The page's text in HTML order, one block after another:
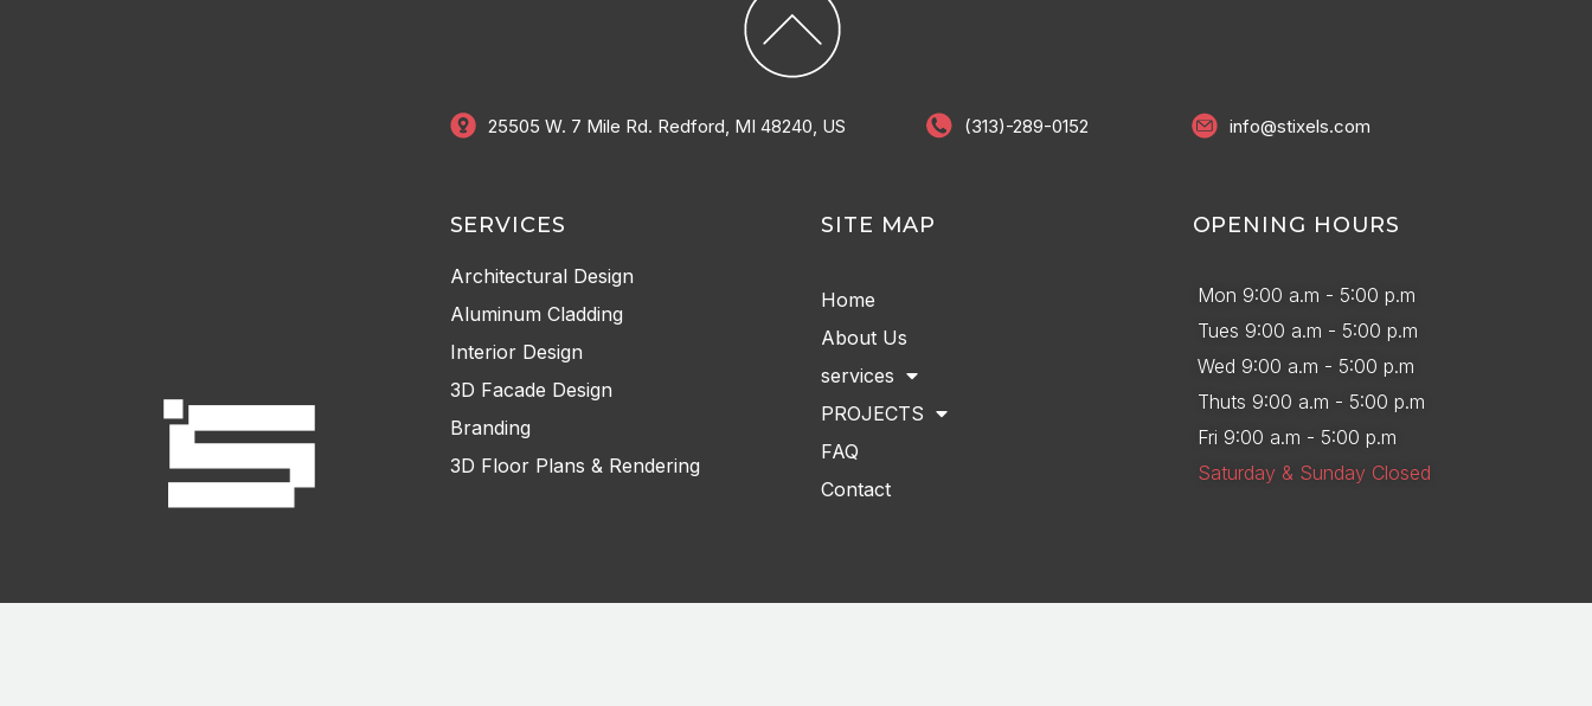
25505 W. 7 Mile Rd. Redford, MI 48240, US (313)-289-0152 info@stixels.com
SERVICES
Architectural Design
Aluminum Cladding
Interior Design
3D Facade Design
Branding
3D Floor Plans & Rendering
SITE MAP
Home
About Us
services
PROJECTS
FAQ
Contact
OPENING HOURS
Mon 9:00 a.m - 5:00 p.m
Tues 9:00 a.m - 5:00 p.m
Wed 9:00 a.m - 5:00 p.m
Thuts 9:00 a.m - 5:00 p.m
Fri 9:00 a.m - 5:00 p.m
Saturday & Sunday Closed